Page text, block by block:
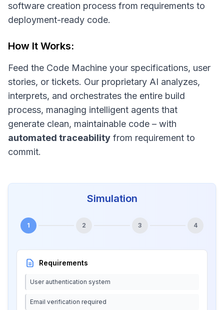
software creation process from requirements to
deployment-ready code.
How It Works:
Feed the Code Machine your specifications, user
stories, or tickets. Our proprietary AI analyzes,
interprets, and orchestrates the entire build
process, managing intelligent agents that
generate clean, maintainable code – with
automated traceability from requirement to
commit.
Simulation
1 2 3 4
Requirements
User authentication system
Email verification required